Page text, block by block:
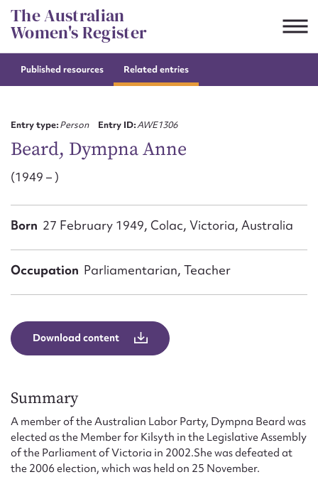
Skip
to
content
The Australian
Women's Register
Published resources Related entries
Entry type:Person Entry ID:AWE1306
Beard, Dympna Anne
(1949 – )
Born 27 February 1949, Colac, Victoria, Australia
Occupation Parliamentarian, Teacher
Download content
Summary
A member of the Australian Labor Party, Dympna Beard was
elected as the Member for Kilsyth in the Legislative Assembly
of the Parliament of Victoria in 2002.She was defeated at
the 2006 election, which was held on 25 November.
Suggest to edit or submit
Email address*
Form field*